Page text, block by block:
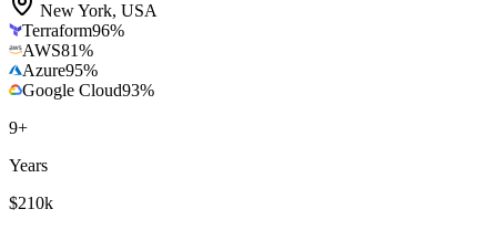
New York, USA
Terraform96%
AWS81%
Azure95%
Google Cloud93%
9+
Years
$210k